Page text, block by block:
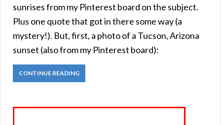
sunrises from my Pinterest board on the subject.
Plus one quote that got in there some way (a
mystery!). But, first, a photo of a Tucson, Arizona
sunset (also from my Pinterest board):
CONTINUE READING